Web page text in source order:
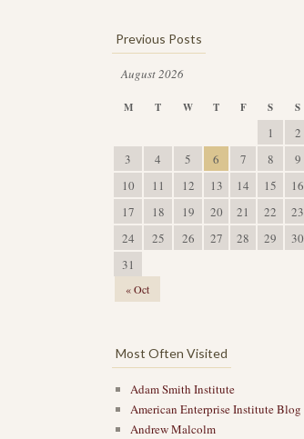
Previous Posts
August 2026
M T W T F S S
« Oct
1
2
3
4 5 6 7 8
9
10
11 12 13 14 15
16
17
18 19 20 21 22
23
24
25 26 27 28 29
30
31
Most Often Visited
Adam Smith Institute
American Enterprise Institute Blog
Andrew Malcolm